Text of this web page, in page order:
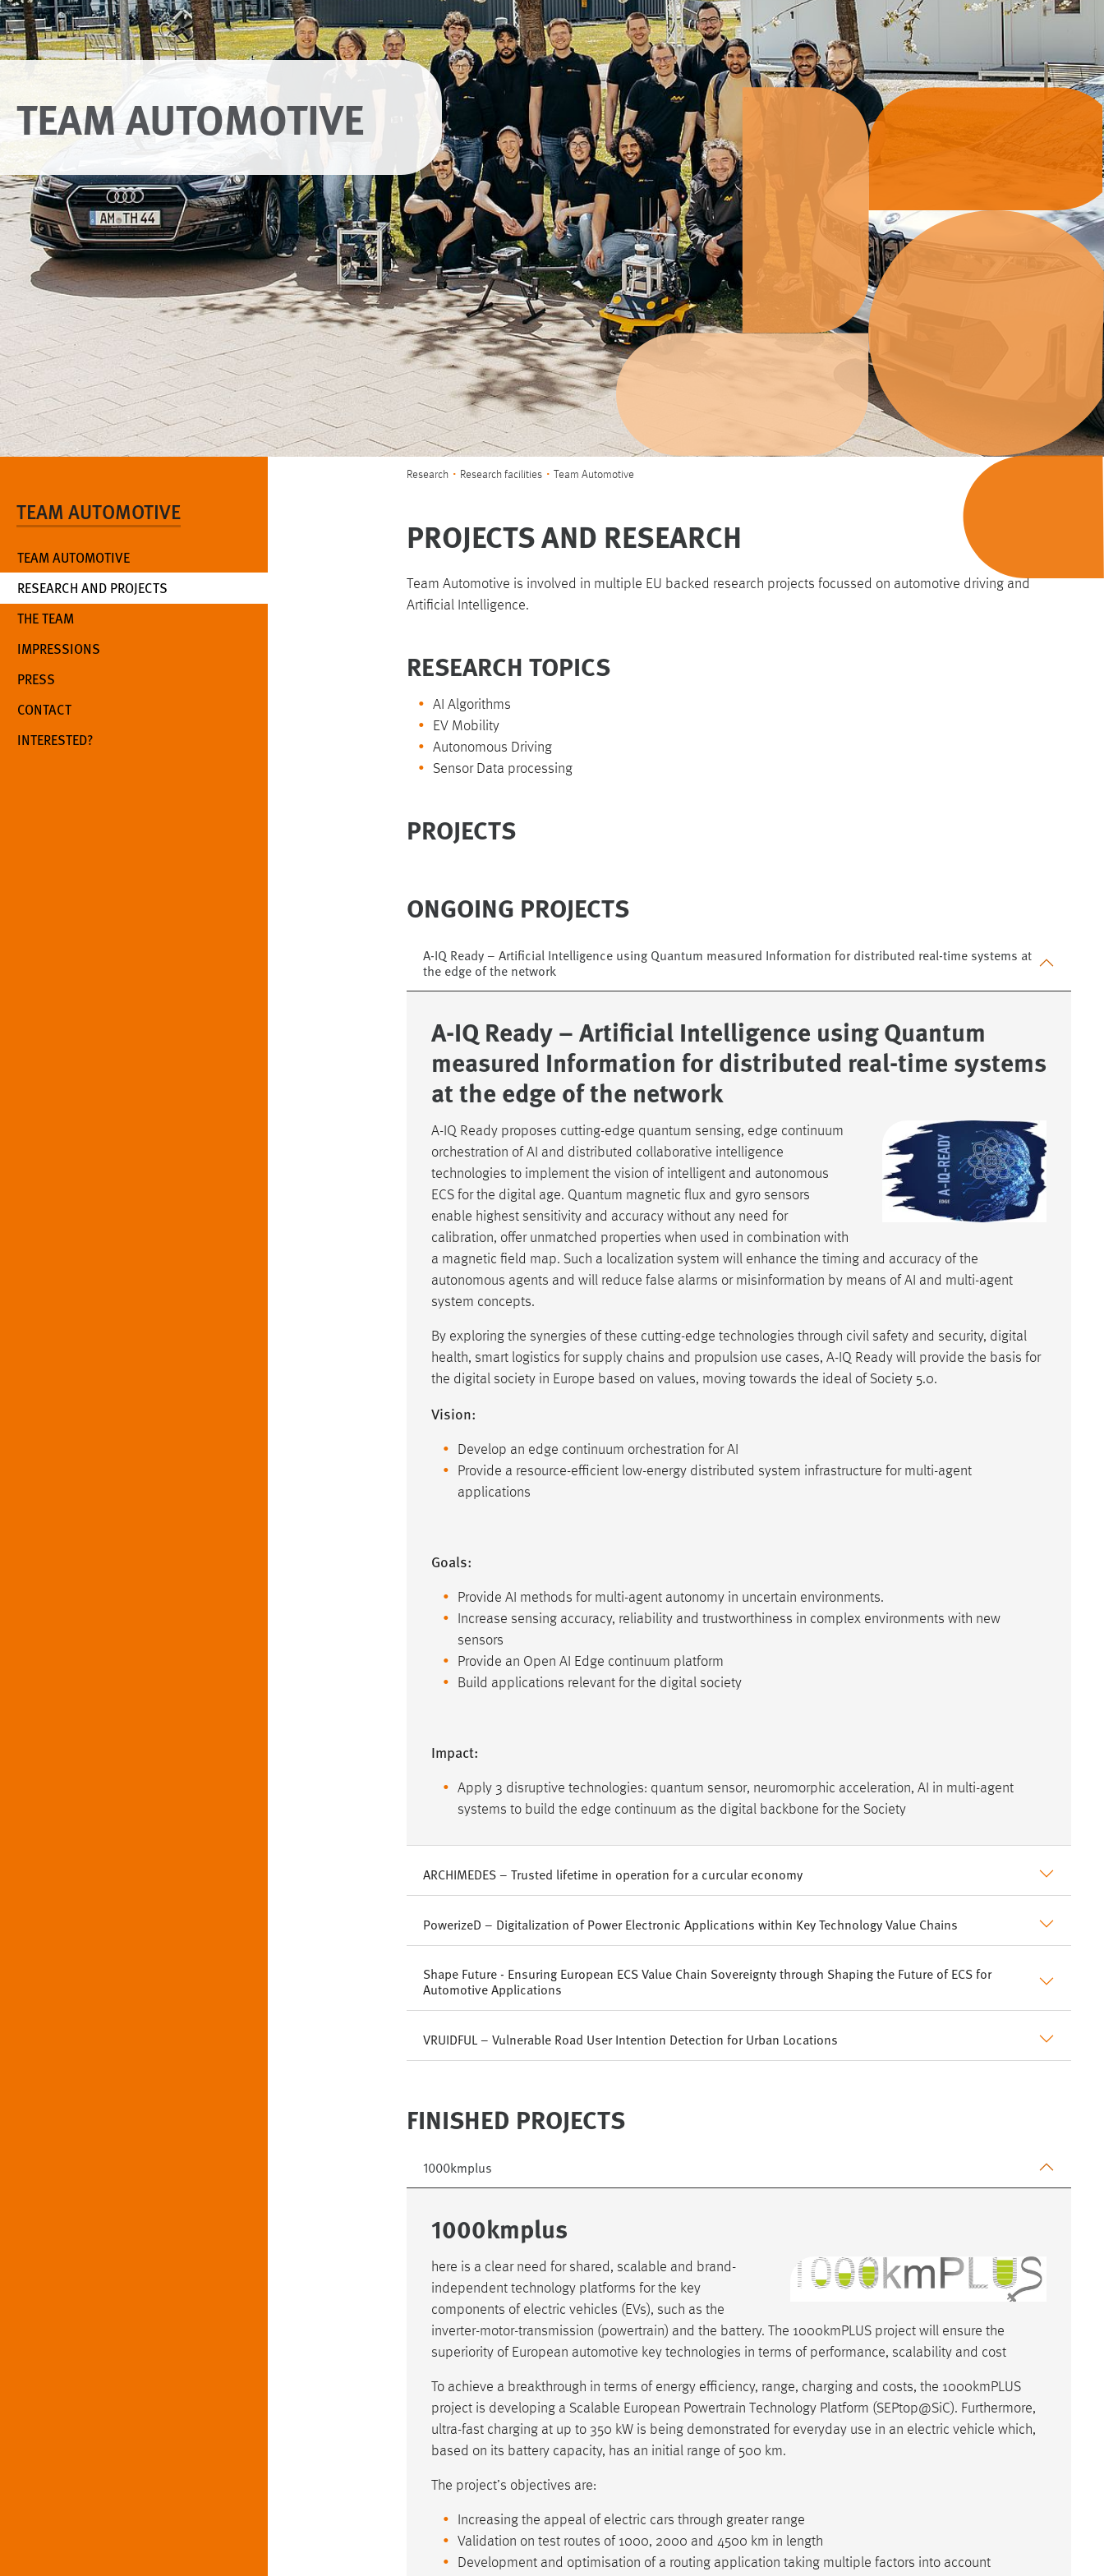
TEAM AUTOMOTIVE
TEAM AUTOMOTIVE
TEAM AUTOMOTIVE
RESEARCH AND PROJECTS
THE TEAM
IMPRESSIONS
PRESS
CONTACT
INTERESTED?
You are here:
Research Research facilities Team Automotive
PROJECTS AND RESEARCH
Team Automotive is involved in multiple EU backed research projects focussed on automotive driving and
Artificial Intelligence.
RESEARCH TOPICS
AI Algorithms
EV Mobility
Autonomous Driving
Sensor Data processing
PROJECTS
ONGOING PROJECTS
A-IQ Ready – Artificial Intelligence using Quantum measured Information for distributed real-time systems at
the edge of the network
A-IQ Ready – Artificial Intelligence using Quantum
measured Information for distributed real-time systems
at the edge of the network
A-IQ Ready proposes cutting-edge quantum sensing, edge continuum
orchestration of AI and distributed collaborative intelligence
technologies to implement the vision of intelligent and autonomous
ECS for the digital age. Quantum magnetic flux and gyro sensors
enable highest sensitivity and accuracy without any need for
calibration, offer unmatched properties when used in combination with
a magnetic field map. Such a localization system will enhance the timing and accuracy of the
autonomous agents and will reduce false alarms or misinformation by means of AI and multi-agent
system concepts.
By exploring the synergies of these cutting-edge technologies through civil safety and security, digital
health, smart logistics for supply chains and propulsion use cases, A-IQ Ready will provide the basis for
the digital society in Europe based on values, moving towards the ideal of Society 5.0.
Vision:
Develop an edge continuum orchestration for AI
Provide a resource-efficient low-energy distributed system infrastructure for multi-agent
applications
Goals:
Provide AI methods for multi-agent autonomy in uncertain environments.
Increase sensing accuracy, reliability and trustworthiness in complex environments with new
sensors
Provide an Open AI Edge continuum platform
Build applications relevant for the digital society
Impact:
Apply 3 disruptive technologies: quantum sensor, neuromorphic acceleration, AI in multi-agent
systems to build the edge continuum as the digital backbone for the Society
ARCHIMEDES – Trusted lifetime in operation for a curcular economy
PowerizeD – Digitalization of Power Electronic Applications within Key Technology Value Chains
Shape Future - Ensuring European ECS Value Chain Sovereignty through Shaping the Future of ECS for
Automotive Applications
VRUIDFUL – Vulnerable Road User Intention Detection for Urban Locations
FINISHED PROJECTS
1000kmplus
1000kmplus
here is a clear need for shared, scalable and brand-
independent technology platforms for the key
components of electric vehicles (EVs), such as the
inverter-motor-transmission (powertrain) and the battery. The 1000kmPLUS project will ensure the
superiority of European automotive key technologies in terms of performance, scalability and cost
To achieve a breakthrough in terms of energy efficiency, range, charging and costs, the 1000kmPLUS
project is developing a Scalable European Powertrain Technology Platform (SEPtop@SiC). Furthermore,
ultra-fast charging at up to 350 kW is being demonstrated for everyday use in an electric vehicle which,
based on its battery capacity, has an initial range of 500 km.
The project’s objectives are:
Increasing the appeal of electric cars through greater range
Validation on test routes of 1000, 2000 and 4500 km in length
Development and optimisation of a routing application taking multiple factors into account